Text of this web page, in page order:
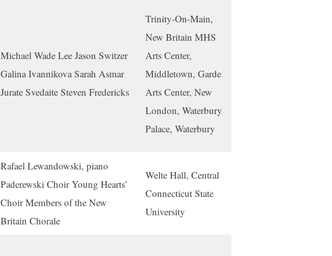
Michael Wade Lee Jason Switzer
Galina Ivannikova Sarah Asmar
Jurate Svedaite Steven Fredericks
Trinity-On-Main,
New Britain MHS
Arts Center,
Middletown, Garde
Arts Center, New
London, Waterbury
Palace, Waterbury
Rafael Lewandowski, piano
Paderewski Choir Young Hearts’
Choir Members of the New
Britain Chorale
Welte Hall, Central
Connecticut State
University